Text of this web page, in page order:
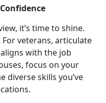
it’s time to shine.
veterans, articulate
with the job
focus on your
diverse skills you’ve